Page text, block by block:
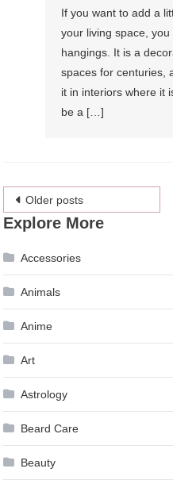
If you want to add a
your living space,
hangings. It is a
spaces for centuries,
it in interiors where it
be a […]
Posts
navigation
Older posts
Explore More
Accessories
Animals
Anime
Art
Astrology
Beard Care
Beauty